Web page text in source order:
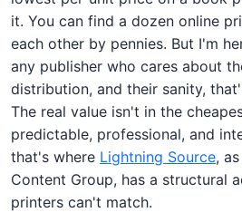
it. You can find a dozen online
each other by pennies. But I'm
any publisher who cares about
distribution, and their sanity,
The real value isn't in the
predictable, professional, and
that's where Lightning Source,
Content Group, has a structural
printers can't match.